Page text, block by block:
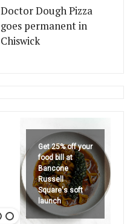
Doctor Dough Pizza
goes permanent in
Chiswick
Get 25% off your
food bill at
Bancone
Russell
Square's soft
launch